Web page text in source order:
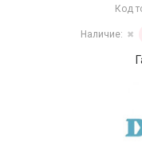
Код
Наличие: ✖